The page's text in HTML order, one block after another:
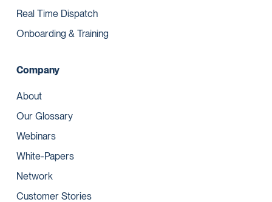
Real Time Dispatch
Onboarding & Training
Company
About
Our Glossary
Webinars
White-Papers
Network
Customer Stories